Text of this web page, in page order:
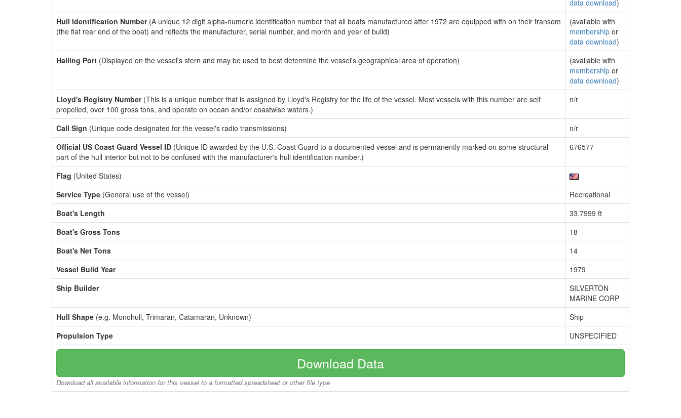
data download)
Hull Identification Number(A unique 12 digit alpha-numeric identification number that all boats manufactured after 1972 are equipped with on their transom
(the flat rear end of the boat) and reflects the manufacturer, serial number, and month and year of build)
(available with
membership or
data download)
Hailing Port (Displayed on the vessel's stern and may be used to best determine the vessel's geographical area of operation)
(available with
membership or
data download)
Lloyd's Registry Number(This is a unique number that is assigned by Lloyd's Registry for the life of the vessel. Most vessels with this number are self
propelled, over 100 gross tons, and operate on ocean and/or coastwise waters.)
n/r
Call Sign (Unique code designated for the vessel's radio transmissions)
n/r
Official US Coast Guard Vessel ID (Unique ID awarded by the U.S. Coast Guard to a documented vessel and is permanently marked on some structural
part of the hull interior but not to be confused with the manufacturer's hull identification number.)
676577
Flag (United States)
Service Type (General use of the vessel)
Recreational
Boat's Length
33.7999 ft
Boat's Gross Tons
18
Boat's Net Tons
14
Vessel Build Year
1979
Ship Builder
SILVERTON
MARINE CORP
Hull Shape (e.g. Monohull, Trimaran, Catamaran, Unknown)
Ship
Propulsion Type
UNSPECIFIED
Download Data
Download all available information for this vessel to a formatted spreadsheet or other file type